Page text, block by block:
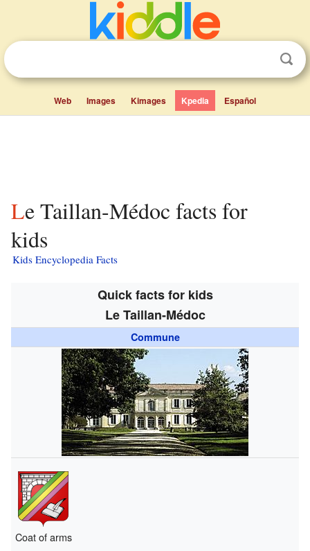
Web Images Kimages Kpedia Español
Le Taillan-Médoc facts for
kids
Kids Encyclopedia Facts
Quick facts for kids
Le Taillan-Médoc
Commune
Coat of arms